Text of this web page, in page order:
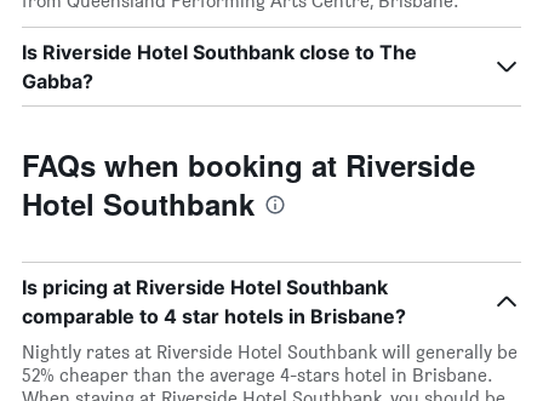
Is Riverside Hotel Southbank close to The
Gabba?
FAQs when booking at Riverside
Hotel Southbank
Is pricing at Riverside Hotel Southbank
comparable to 4 star hotels in Brisbane?
Nightly rates at Riverside Hotel Southbank will generally be
52% cheaper than the average 4-stars hotel in Brisbane.